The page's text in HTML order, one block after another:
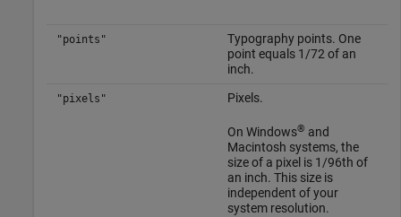
"points"
Typography points. One
point equals 1/72 of an
inch.
"pixels" Pixels.
On Windows® and
Macintosh systems, the
size of a pixel is 1/96th of
an inch. This size is
independent of your
system resolution.